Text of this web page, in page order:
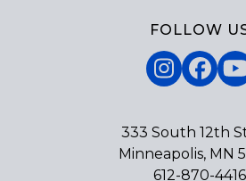
FOLLOW
333 South 12th
Minneapolis, MN
612-870-4416